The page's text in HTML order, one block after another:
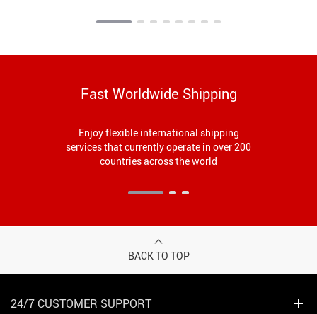
Fast Worldwide Shipping
Enjoy flexible international shipping
services that currently operate in over 200
countries across the world
BACK TO TOP
24/7 CUSTOMER SUPPORT